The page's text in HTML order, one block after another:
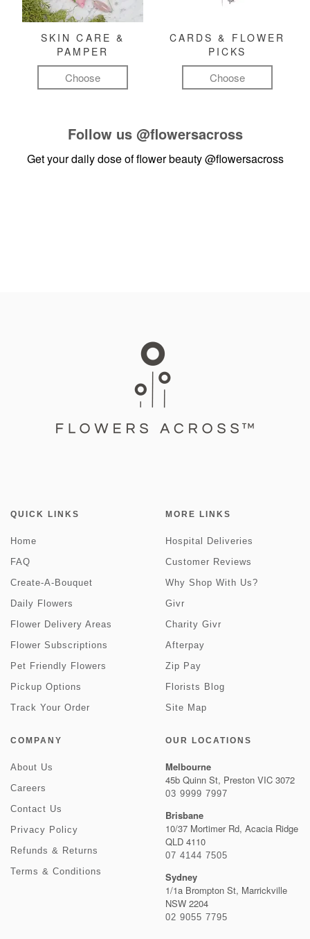
SKIN CARE &
PAMPER
Choose
CARDS & FLOWER
PICKS
Choose
Follow us @flowersacross
Get your daily dose of flower beauty@flowersacross
QUICK LINKS
Home
FAQ
Create-A-Bouquet
Daily Flowers
Flower Delivery Areas
Flower Subscriptions
Pet Friendly Flowers
Pickup Options
Track Your Order
MORE LINKS
Hospital Deliveries
Customer Reviews
Why Shop With Us?
Givr
Charity Givr
Afterpay
Zip Pay
Florists Blog
Site Map
COMPANY
About Us
Careers
Contact Us
Privacy Policy
Refunds & Returns
Terms & Conditions
OUR LOCATIONS
Melbourne
45b Quinn St, Preston VIC 3072
03 9999 7997
Brisbane
10/37 Mortimer Rd, Acacia Ridge
QLD 4110
07 4144 7505
Sydney
1/1a Brompton St, Marrickville
NSW 2204
02 9055 7795